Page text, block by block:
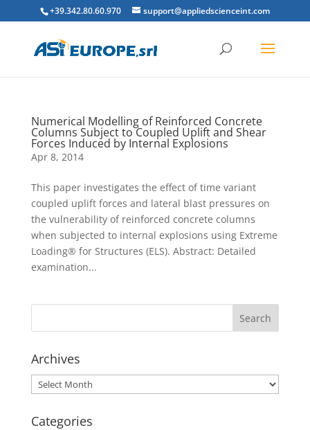
+39.342.80.60.970 support@appliedscienceint.com
Numerical Modelling of Reinforced Concrete
Columns Subject to Coupled Uplift and Shear
Forces Induced by Internal Explosions
Apr 8, 2014
This paper investigates the effect of time variant
coupled uplift forces and lateral blast pressures on
the vulnerability of reinforced concrete columns
when subjected to internal explosions using Extreme
Loading® for Structures (ELS). Abstract: Detailed
examination...
Archives
Archives
Categories